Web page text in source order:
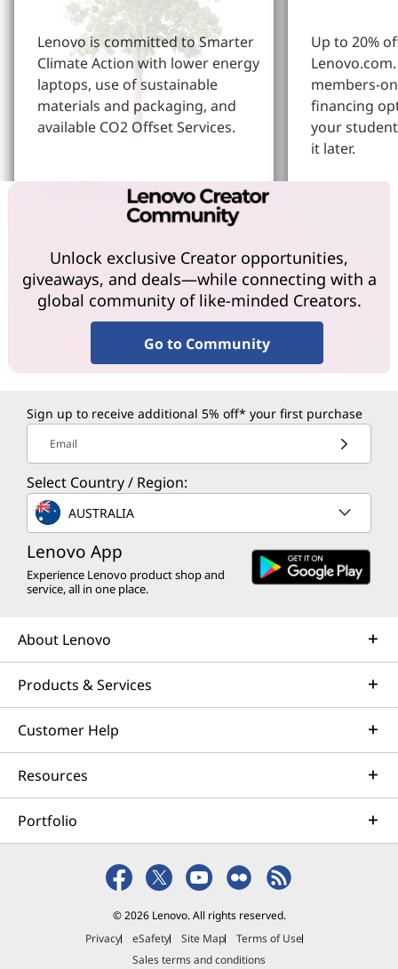
Lenovo is committed to Smarter
Climate Action with lower energy
laptops, use of sustainable
materials and packaging, and
available CO2 Offset Services.
Up to 20%
members-
financing
your
it later.
Learn More
Unlock exclusive Creator opportunities,
giveaways, and deals—while connecting with a
global community of like-minded Creators.
Go to Community
Sign up to receive additional 5% off* your first purchase
Email
Select Country / Region:
AUSTRALIA
Lenovo App
Experience Lenovo product shop and
service, all in one place.
About Lenovo
Products & Services
Customer Help
Resources
Portfolio
© 2026 Lenovo. All rights reserved.
Privacy
eSafety Site Map
Terms of Use
Sales terms and conditions